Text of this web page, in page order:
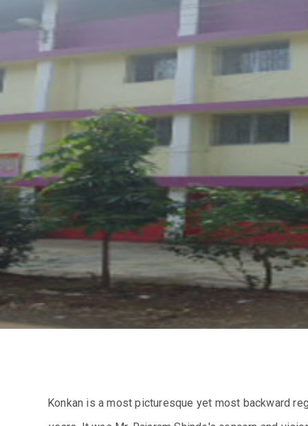
Konkan is a most picturesque yet most backward